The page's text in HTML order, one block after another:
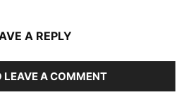
A REPLY
LEAVE A COMMENT